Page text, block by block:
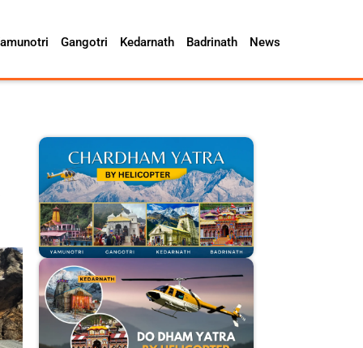
Gangotri Kedarnath Badrinath News